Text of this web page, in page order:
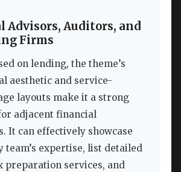
Advisors, Auditors, and
Firms
on lending, the theme’s
aesthetic and service-
layouts make it a strong
adjacent financial
It can effectively showcase
team’s expertise, list detailed
preparation services, and